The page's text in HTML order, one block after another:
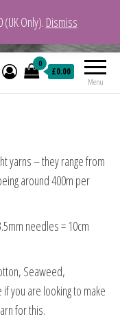
Menu
0
£0.00
yarns – they range from
around 400m per
needles = 10cm
Seaweed,
you are looking to make
for this.
Only). Dismiss